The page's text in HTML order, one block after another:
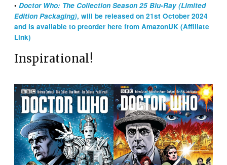
•Doctor Who: The Collection Season 25 Blu-Ray (Limited
Edition Packaging), will be released on 21st October 2024
and is available to preorder here from AmazonUK (Affiliate
Link)
Inspirational!